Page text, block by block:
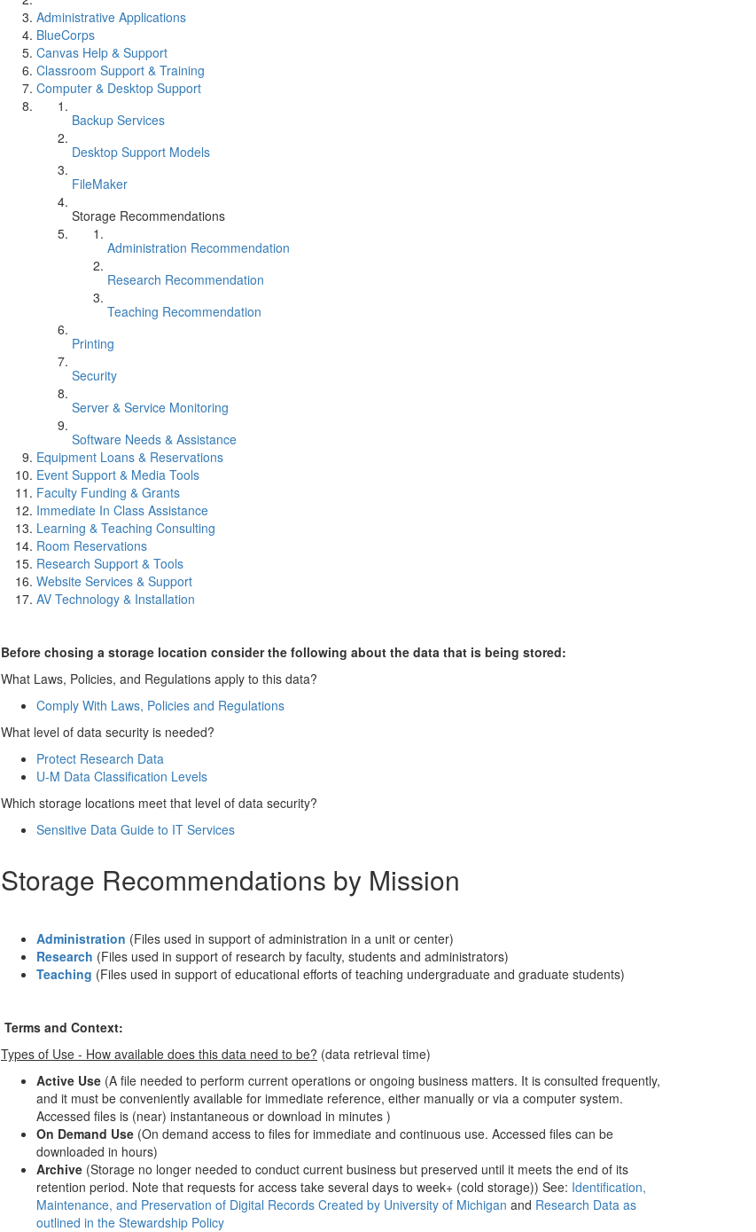
Administrative Applications
BlueCorps
Canvas Help & Support
Classroom Support & Training
Computer & Desktop Support
Backup Services
Desktop Support Models
FileMaker
Storage Recommendations
Administration Recommendation
Research Recommendation
Teaching Recommendation
Printing
Security
Server & Service Monitoring
Software Needs & Assistance
Equipment Loans & Reservations
Event Support & Media Tools
Faculty Funding & Grants
Immediate In Class Assistance
Learning & Teaching Consulting
Room Reservations
Research Support & Tools
Website Services & Support
AV Technology & Installation
Before chosing a storage location consider the following about the data that is being stored:
What Laws, Policies, and Regulations apply to this data?
Comply With Laws, Policies and Regulations
What level of data security is needed?
Protect Research Data
U-M Data Classification Levels
Which storage locations meet that level of data security?
Sensitive Data Guide to IT Services
Storage Recommendations by Mission
Administration (Files used in support of administration in a unit or center)
Research (Files used in support of research by faculty, students and administrators)
Teaching (Files used in support of educational efforts of teaching undergraduate and graduate students)
Terms and Context:
Types of Use - How available does this data need to be? (data retrieval time)
Active Use (A file needed to perform current operations or ongoing business matters. It is consulted frequently,
and it must be conveniently available for immediate reference, either manually or via a computer system.
Accessed files is (near) instantaneous or download in minutes )
On Demand Use (On demand access to files for immediate and continuous use. Accessed files can be
downloaded in hours)
Archive (Storage no longer needed to conduct current business but preserved until it meets the end of its
retention period. Note that requests for access take several days to week+ (cold storage)) See: Identification,
Maintenance, and Preservation of Digital Records Created by University of Michigan and Research Data as
outlined in the Stewardship Policy